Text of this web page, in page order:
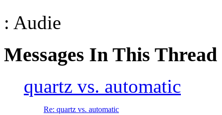
: Audie
Messages In This Thread
quartz vs. automatic
Re: quartz vs. automatic